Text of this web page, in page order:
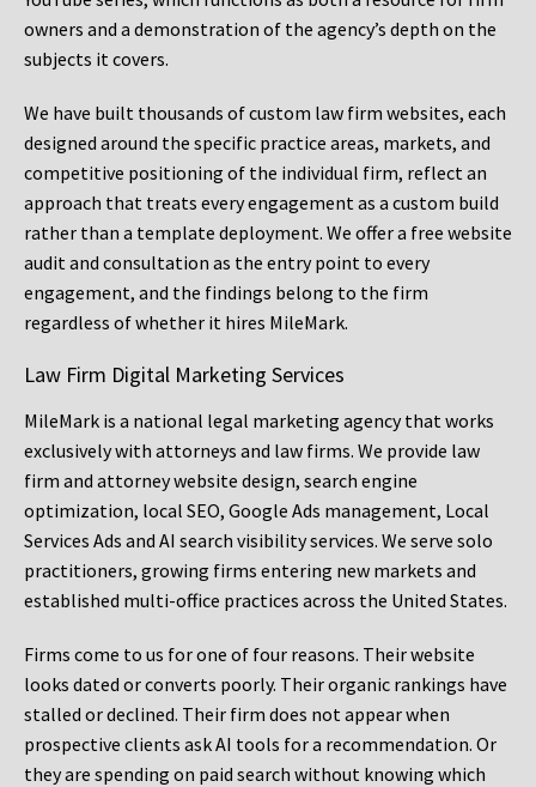
owners and a demonstration of the agency’s depth on the
subjects it covers.
We have built thousands of custom law firm websites, each
designed around the specific practice areas, markets, and
competitive positioning of the individual firm, reflect an
approach that treats every engagement as a custom build
rather than a template deployment. We offer a free website
audit and consultation as the entry point to every
engagement, and the findings belong to the firm
regardless of whether it hires MileMark.
Law Firm Digital Marketing Services
MileMark is a national legal marketing agency that works
exclusively with attorneys and law firms. We provide law
firm and attorney website design, search engine
optimization, local SEO, Google Ads management, Local
Services Ads and AI search visibility services. We serve solo
practitioners, growing firms entering new markets and
established multi-office practices across the United States.
Firms come to us for one of four reasons. Their website
looks dated or converts poorly. Their organic rankings have
stalled or declined. Their firm does not appear when
prospective clients ask AI tools for a recommendation. Or
they are spending on paid search without knowing which